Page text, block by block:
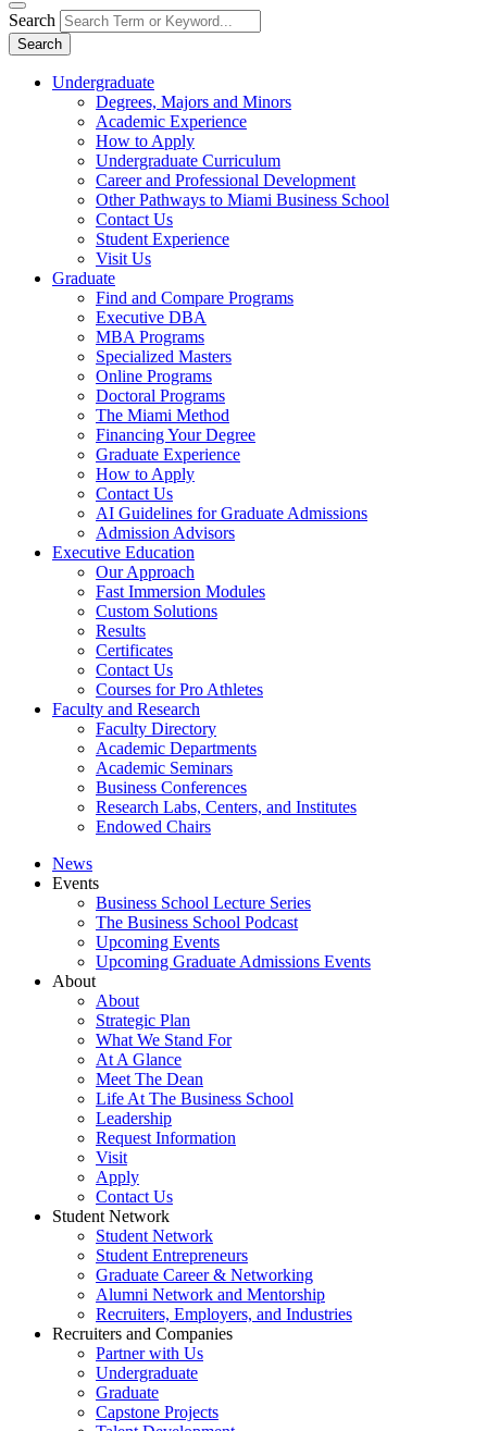
Search
Search
Undergraduate
Degrees, Majors and Minors
Academic Experience
How to Apply
Undergraduate Curriculum
Career and Professional Development
Other Pathways to Miami Business School
Contact Us
Student Experience
Visit Us
Graduate
Find and Compare Programs
Executive DBA
MBA Programs
Specialized Masters
Online Programs
Doctoral Programs
The Miami Method
Financing Your Degree
Graduate Experience
How to Apply
Contact Us
AI Guidelines for Graduate Admissions
Admission Advisors
Executive Education
Our Approach
Fast Immersion Modules
Custom Solutions
Results
Certificates
Contact Us
Courses for Pro Athletes
Faculty and Research
Faculty Directory
Academic Departments
Academic Seminars
Business Conferences
Research Labs, Centers, and Institutes
Endowed Chairs
News
Events
Business School Lecture Series
The Business School Podcast
Upcoming Events
Upcoming Graduate Admissions Events
About
About
Strategic Plan
What We Stand For
At A Glance
Meet The Dean
Life At The Business School
Leadership
Request Information
Visit
Apply
Contact Us
Student Network
Student Network
Student Entrepreneurs
Graduate Career & Networking
Alumni Network and Mentorship
Recruiters, Employers, and Industries
Recruiters and Companies
Partner with Us
Undergraduate
Graduate
Capstone Projects